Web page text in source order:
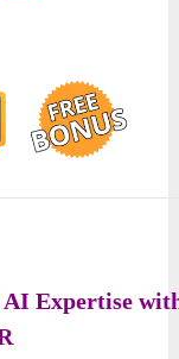
AI Expertise